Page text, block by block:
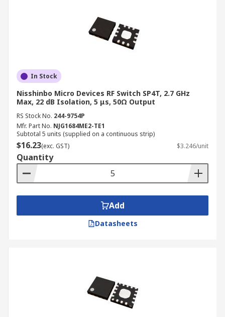
In Stock
Nisshinbo Micro Devices RF Switch SP4T, 2.7 GHz
Max, 22 dB Isolation, 5 μs, 50Ω Output
RS Stock No. 244-9754P
Mfr. Part No. NJG1684ME2-TE1
Subtotal 5 units (supplied on a continuous strip)
$16.23(exc. GST) $3.246/unit
Quantity
Add
Datasheets